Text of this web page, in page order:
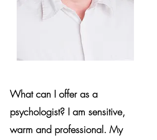
What can I offer as a
psychologist? I am sensitive,
warm and professional. My